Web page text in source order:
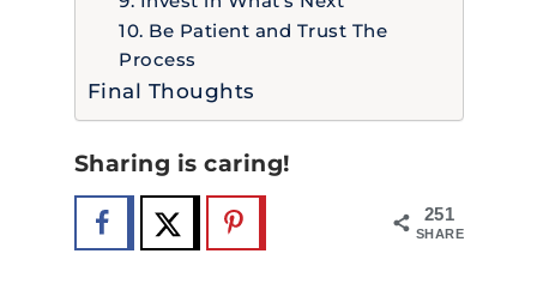
10. Be Patient and Trust The
Process
Final Thoughts
Sharing is caring!
251
SHARES